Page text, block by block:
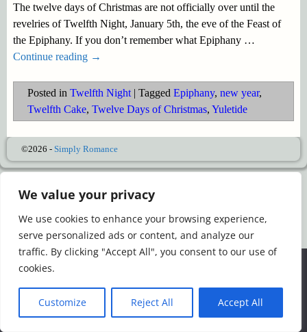
We value your privacy
We use cookies to enhance your browsing experience,
serve personalized ads or content, and analyze our
traffic. By clicking "Accept All", you consent to our use of
cookies.
Customize Reject All Accept All
The twelve days of Christmas are not officially over until the
revelries of Twelfth Night, January 5th, the eve of the Feast of
the Epiphany. If you don’t remember what Epiphany …
Continue reading →
Posted in Twelfth Night| Tagged Epiphany, new year,
Twelfth Cake, Twelve Days of Christmas, Yuletide
©2026 - Simply Romance
We use cookies to ensure that we give you the best